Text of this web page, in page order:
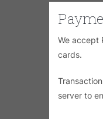
We accept
cards.
server to